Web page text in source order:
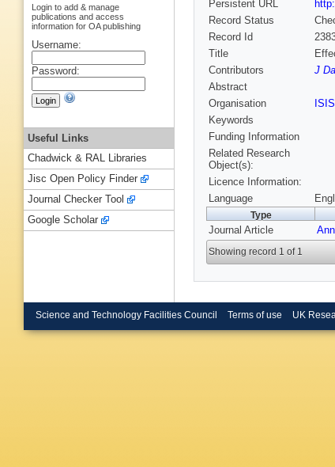
Persistent URL
Record Status
Record Id
Title
Contributors
J
Abstract
Organisation
ISIS
Keywords
Funding Information
Related Research
Object(s):
Licence Information:
Language
Type
Journal Article
Showing record 1 of 1
Login to add & manage
publications and access
information for OA publishing
Username:
Password:
Useful Links
Chadwick & RAL Libraries
Jisc Open Policy Finder
Journal Checker Tool
Google Scholar
Science and Technology Facilities Council Terms of use UK